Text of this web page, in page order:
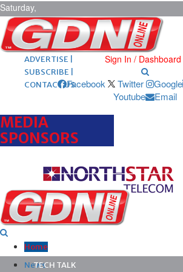
Saturday,
August 8,
2026 ARCHIVES |
POST ADS |
ADVERTISE |
SUBSCRIBE |
CONTACT US
Sign In / Dashboard
Facebook Twitter Google
Youtube
Email
MEDIA
SPONSORS
Home
News
TECH TALK